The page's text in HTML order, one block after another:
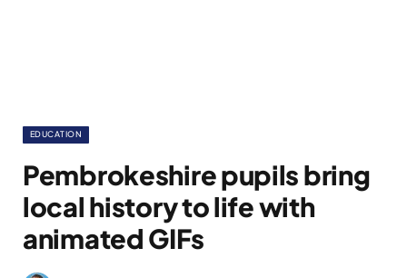
EDUCATION
Pembrokeshire pupils bring
local history to life with
animated GIFs